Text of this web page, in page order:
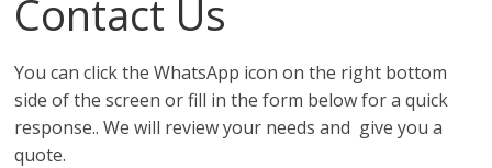
Contact Us
You can click the WhatsApp icon on the right bottom
side of the screen or fill in the form below for a quick
response.. We will review your needs and give you a
quote.